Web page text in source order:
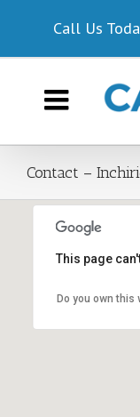
Call Us
Contact –
This page
Do you own this